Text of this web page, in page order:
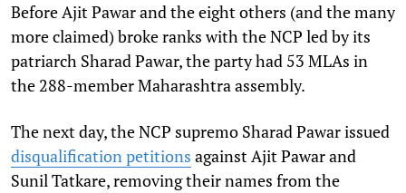
Before Ajit Pawar and the eight others (and the many
more claimed) broke ranks with the NCP led by its
patriarch Sharad Pawar, the party had 53 MLAs in
the 288-member Maharashtra assembly.
The next day, the NCP supremo Sharad Pawar issued
disqualification petitions against Ajit Pawar and
Sunil Tatkare, removing their names from the